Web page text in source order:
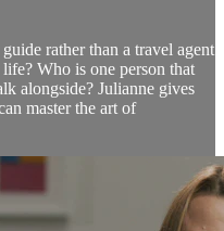
rather than a travel agent
Who is one person that
alongside? Julianne gives
master the art of